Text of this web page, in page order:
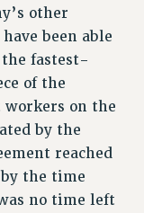
FAIRLY
CUNY
other
been able
fastest-
of the
workers on the
by the
reached
by the time
no time left